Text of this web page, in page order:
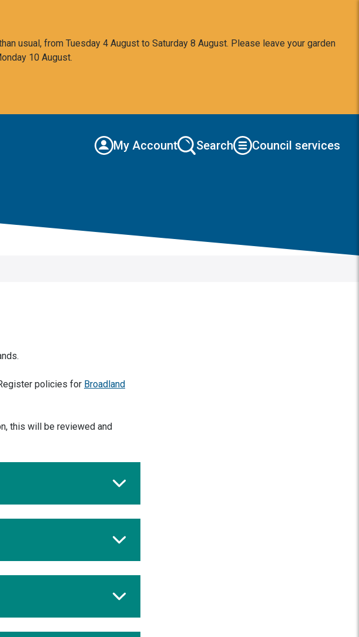
usual, from Tuesday 4 August to Saturday 8 August. Please leave your garden
10 August.
My Account Search Council services
policies for Broadland
this will be reviewed and